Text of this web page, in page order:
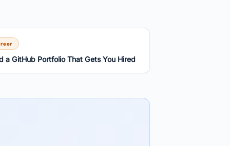
a GitHub Portfolio That Gets You Hired